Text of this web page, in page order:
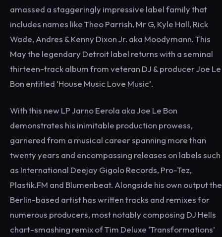
amassed a staggeringly impressive label family that
includes names like Theo Parrish, Mr G, Kyle Hall, Rick
Wade, Andres & Kenny Dixon Jr. aka Moodymann. This
May the legendary Detroit label returns with a seminal
thirteen-track album from veteran DJ & producer Joe Le
Bon entitled ‘House Music Love Music’.
With this new LP Jarno Eerola aka Joe Le Bon
demonstrates his inimitable production prowess,
garnered from a musical career spanning more than
twenty years and encompassing releases on labels such
as International Deejay Gigolo Records, Pro-Tez,
Plastik.FM and Blumenbeat. Alongside his own output the
Berlin-based artist has written tracks and remixes for
numerous producers, most notably composing DJ Hells
chart-smashing remix of Tim Deluxe ‘Transformations’